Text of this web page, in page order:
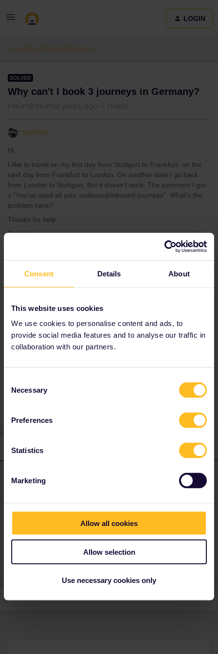
Consent Details About
This website uses cookies
We use cookies to personalise content and ads, to
provide social media features and to analyse our traffic in
collaboration with our partners.
Selection
Necessary
Preferences
Statistics
Marketing
Allow all cookies
Allow selection
Use necessary cookies only
LOGIN
Eurail & Interrail Passes
SOLVED
Why can't I book 3 journeys in Germany?
Forum|Forum|4 years ago 1 reply
Stefanie
Hi,
I like to travel on my first day from Stuttgart to Frankfurt, on the
next day from Frankfurt to London. On another date I go back
from London to Stuttgart. But it doesn't work. The comment I got
s "You've used all your outbound/inbound journeys". What's the
problem here?
Thanks for help,
Stefanie
got just two.
Train
1 reply
Forum|Forum|4 years ago
you've got just two.
Best wishes, Hektor.